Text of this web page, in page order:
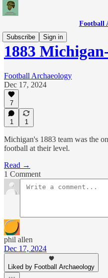
Football
Subscribe
Sign in
1883
Football Archaeology
Dec 17, 2024
7
1 1
Michigan's 1883 team was the
football at their level.
Read →
1 Comment
phil allen
Dec 17, 2024
Liked by Football Archaeology